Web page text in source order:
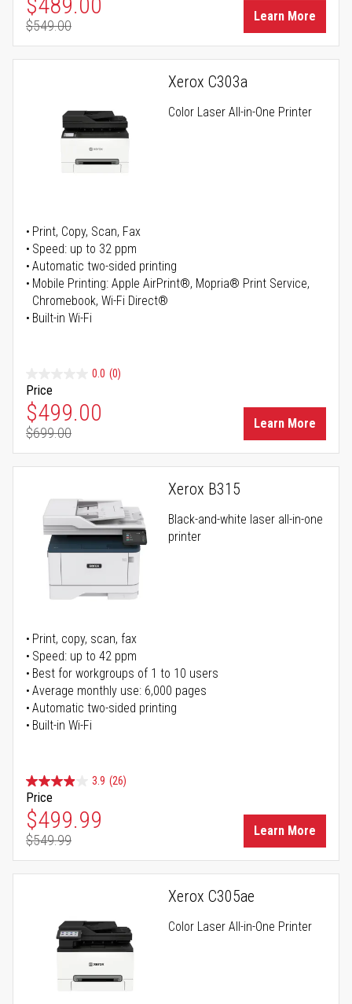
Regular Price
$549.00
Learn More
Xerox C303a
Color Laser All-in-One Printer
Print, Copy, Scan, Fax
Speed: up to 32 ppm
Automatic two-sided printing
Mobile Printing: Apple AirPrint®, Mopria® Print Service,
Chromebook, Wi-Fi Direct®
Built-in Wi-Fi
0.0 (0)
Price
Special Price
$499.00
Regular Price
$699.00
Learn More
Xerox B315
Black-and-white laser all-in-one
printer
Print, copy, scan, fax
Speed: up to 42 ppm
Best for workgroups of 1 to 10 users
Average monthly use: 6,000 pages
Automatic two-sided printing
Built-in Wi-Fi
3.9 (26)
Price
Special Price
$499.99
Regular Price
$549.99
Learn More
Xerox C305ae
Color Laser All-in-One Printer